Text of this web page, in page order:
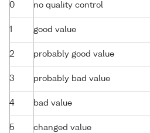
0 no quality control
1 good value
2 probably good value
3 probably bad value
4 bad value
5 changed value